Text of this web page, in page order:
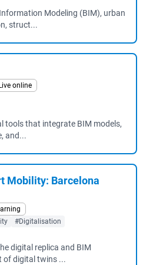
Modeling (BIM), urban
struct...
Live online
tools that integrate BIM models,
and...
Mobility: Barcelona
#Digitalisation
digital replica and BIM
of digital twins ...